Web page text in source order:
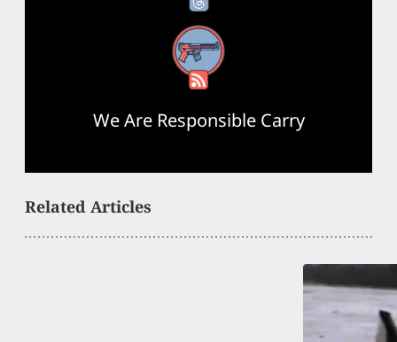
RSS Feed
We Are Responsible Carry
Related Articles